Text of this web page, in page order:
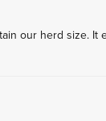
our herd size.